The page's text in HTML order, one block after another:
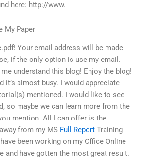
here: http://www.
My Paper
Your email address will be made
if the only option is use my email.
understand this blog! Enjoy the blog!
it’s almost busy. I would appreciate
mentioned. I would like to see
so maybe we can learn more from the
mention. All I can offer is the
from my MS Full Report Training
been working on my Office Online
and have gotten the most great result.